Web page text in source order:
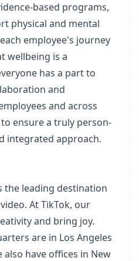
based programs,
physical and mental
employee's journey
wellbeing is a
has a part to
and
and across
ensure a truly person-
integrated approach.​
the leading destination
At TikTok, our
and bring joy.
are in Los Angeles
have offices in New